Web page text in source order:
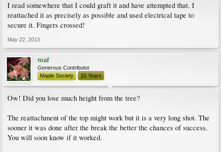
I read somewhere that I could graft it and have attempted that. I
reattached it as precisely as possible and used electrical tape to
secure it. Fingers crossed!
May 22, 2013
maf
Generous Contributor
Maple Society
10 Years
Ow! Did you lose much height from the tree?
The reattachment of the top might work but it is a very long shot. The
sooner it was done after the break the better the chances of success.
You will soon know if it worked.